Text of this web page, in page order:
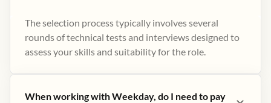
The selection process typically involves several
rounds of technical tests and interviews designed to
assess your skills and suitability for the role.
When working with Weekday, do I need to pay